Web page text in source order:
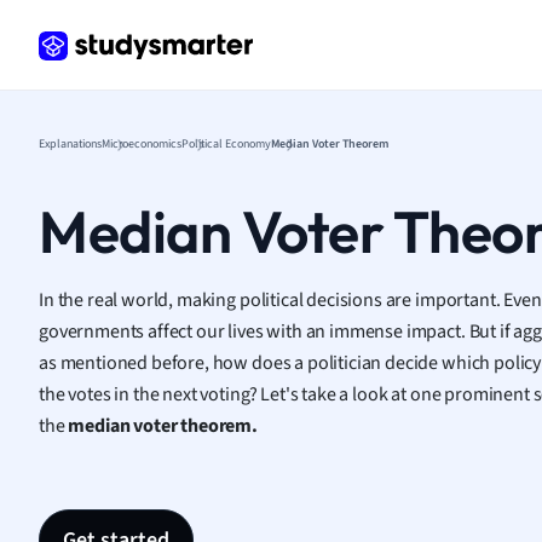
Law
Math
ExplanationsMicroeconomicsPolitical EconomyMedian Voter Theorem
Median Voter
In the real world, making political decisions are important.
governments affect our lives with an immense impact. But if
as mentioned before, how does a politician decide which
the votes in the next voting? Let's take a look at one
themedian voter theorem.